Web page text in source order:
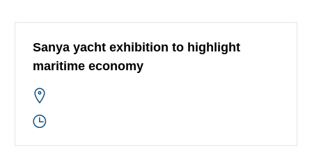
Sanya yacht exhibition to highlight
maritime economy